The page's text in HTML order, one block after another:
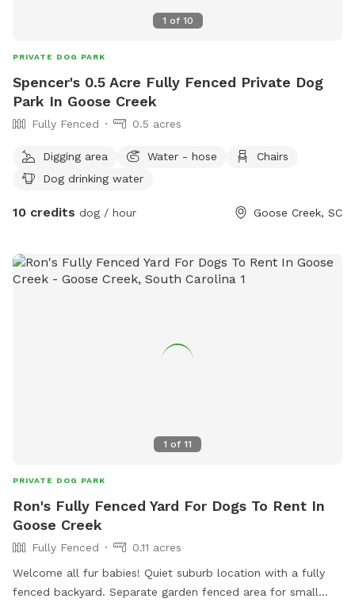
1 of 10
PRIVATE DOG PARK
Spencer's 0.5 Acre Fully Fenced Private Dog
Park In Goose Creek
Fully Fenced 0.5 acres
Digging area Water - hose
Chairs
Dog drinking water
10 credits dog / hour Goose Creek, SC
1 of 11
PRIVATE DOG PARK
Ron's Fully Fenced Yard For Dogs To Rent In
Goose Creek
Fully Fenced
0.11 acres
Welcome all fur babies! Quiet suburb location with a fully
fenced backyard. Separate garden fenced area for small